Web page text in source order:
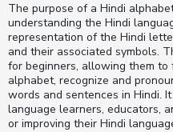
The purpose of a Hindi
understanding the Hindi
representation of the Hindi
and their associated symbols.
for beginners, allowing them
alphabet, recognize and
words and sentences in Hindi.
language learners, educators,
or improving their Hindi